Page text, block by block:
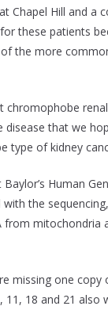
Chapel Hill and a
these patients
the more
that we
type of kidney
Human
the
mitochondria
missing one
18 and 21 also